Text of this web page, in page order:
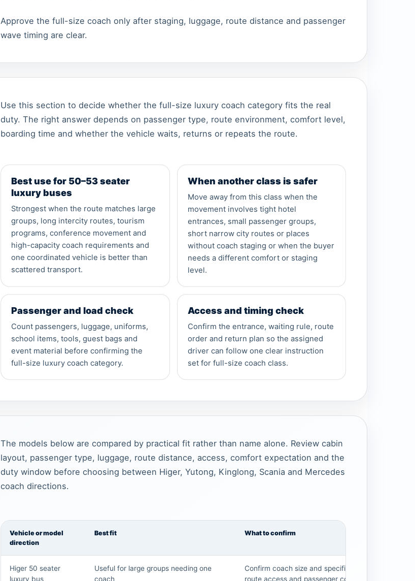
Approve the full-size coach only after staging, luggage, route distance and passenger
wave timing are clear.
Use this section to decide whether the full-size luxury coach category fits the real
duty. The right answer depends on passenger type, route environment, comfort level,
boarding time and whether the vehicle waits, returns or repeats the route.
Best use for 50–53 seater
luxury buses
Strongest when the route matches large
groups, long intercity routes, tourism
programs, conference movement and
high-capacity coach requirements and
one coordinated vehicle is better than
scattered transport.
When another class is safer
Move away from this class when the
movement involves tight hotel
entrances, small passenger groups,
short narrow city routes or places
without coach staging or when the buyer
needs a different comfort or staging
level.
Passenger and load check
Count passengers, luggage, uniforms,
school items, tools, guest bags and
event material before confirming the
full-size luxury coach category.
Access and timing check
Confirm the entrance, waiting rule, route
order and return plan so the assigned
driver can follow one clear instruction
set for full-size coach class.
The models below are compared by practical fit rather than name alone. Review cabin
layout, passenger type, luggage, route distance, access, comfort expectation and the
duty window before choosing between Higer, Yutong, Kinglong, Scania and Mercedes
coach directions.
Vehicle or model
direction
Best fit What to confirm
Higer 50 seater
luxury bus
Useful for large groups needing one
coach
Confirm coach size and specification,
route access and passenger count